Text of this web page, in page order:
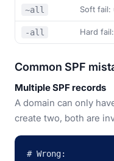
~all Soft fail:
-all Hard
Common SPF
Multiple SPF records
A domain can only
create two, both are
# Wrong: